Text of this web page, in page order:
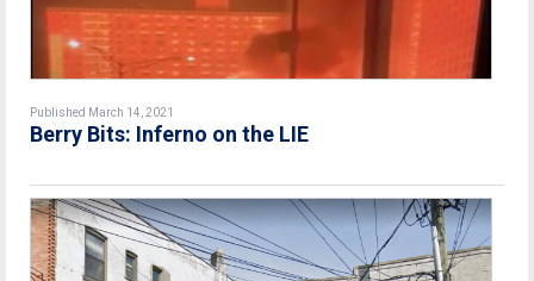
Published March 14, 2021
Berry Bits: Inferno on the LIE